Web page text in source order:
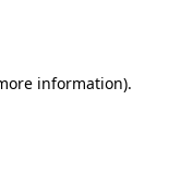
information).